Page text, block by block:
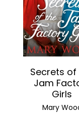
Secrets
Jam
Girls
Mary